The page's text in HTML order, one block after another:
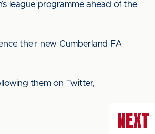
league programme ahead of the
their new Cumberland FA
them on Twitter,
NEXT